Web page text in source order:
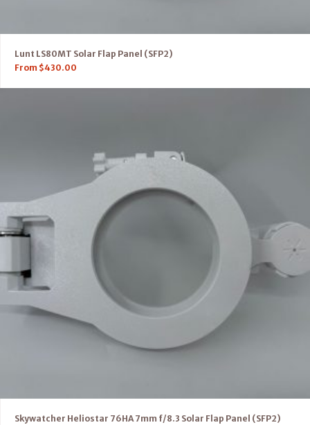
Lunt LS80MT Solar Flap Panel (SFP2)
From $430.00
Skywatcher Heliostar 76HA 7mm f/8.3 Solar Flap Panel (SFP2)